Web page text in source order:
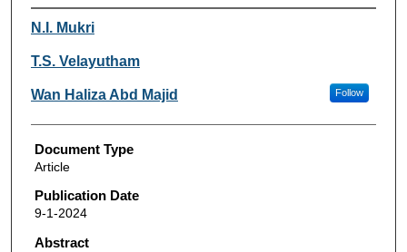
Authors
N.I. Mukri
T.S. Velayutham
Wan Haliza Abd Majid Follow
Document Type
Article
Publication Date
9-1-2024
Abstract